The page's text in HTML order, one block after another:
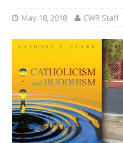
May 18, 2018 CWR Staff